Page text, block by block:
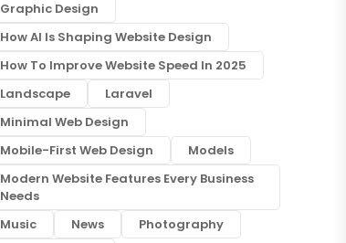
Graphic Design
How AI Is Shaping Website Design
How To Improve Website Speed In 2025
Landscape
Laravel
Minimal Web Design
Mobile-First Web Design
Models
Modern Website Features Every Business
Needs
Music
News
Photography